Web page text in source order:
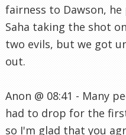
fairness to Dawson,
Saha taking the shot
two evils, but we got
out.
Anon @ 08:41 - Many
had to drop for the
so I'm glad that you